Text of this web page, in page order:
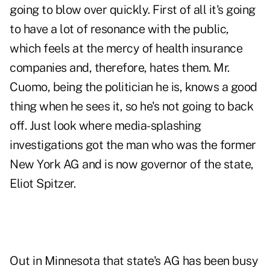
going to blow over quickly. First of all it's going
to have a lot of resonance with the public,
which feels at the mercy of health insurance
companies and, therefore, hates them. Mr.
Cuomo, being the politician he is, knows a good
thing when he sees it, so he's not going to back
off. Just look where media-splashing
investigations got the man who was the former
New York AG and is now governor of the state,
Eliot Spitzer.
Out in Minnesota that state's AG has been busy